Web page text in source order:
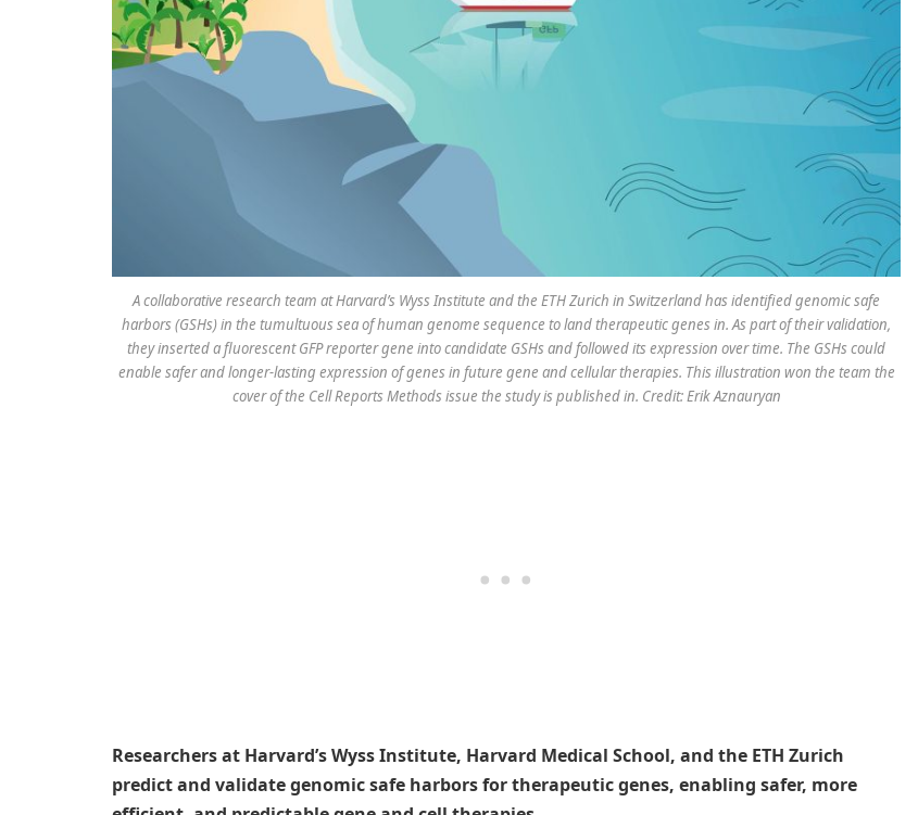
A collaborative research team at Harvard’s Wyss Institute and the ETH Zurich in Switzerland has identified genomic safe
harbors (GSHs) in the tumultuous sea of human genome sequence to land therapeutic genes in. As part of their validation,
they inserted a fluorescent GFP reporter gene into candidate GSHs and followed its expression over time. The GSHs could
enable safer and longer-lasting expression of genes in future gene and cellular therapies. This illustration won the team the
cover of the Cell Reports Methods issue the study is published in. Credit: Erik Aznauryan
Researchers at Harvard’s Wyss Institute, Harvard Medical School, and the ETH Zurich
predict and validate genomic safe harbors for therapeutic genes, enabling safer, more